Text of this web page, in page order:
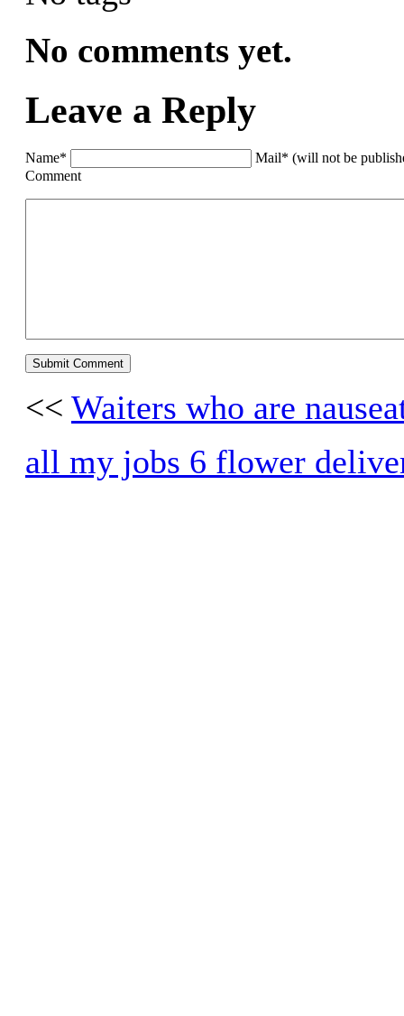
No comments yet.
Leave a Reply
Name*
Mail* (will not be
Comment
<< Waiters who are
all my jobs 6 flower